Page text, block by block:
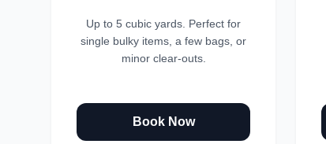
Up to 5 cubic yards. Perfect for
single bulky items, a few bags, or
minor clear-outs.
Book Now